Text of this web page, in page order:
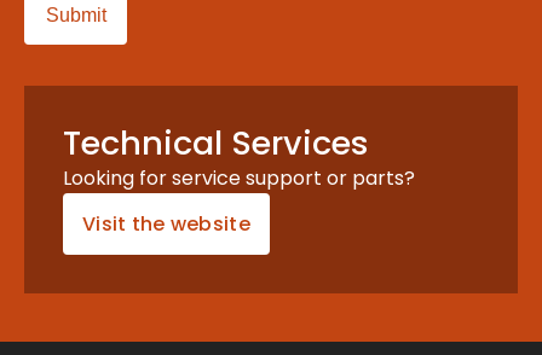
Technical Services
Looking for service support or parts?
Visit the website